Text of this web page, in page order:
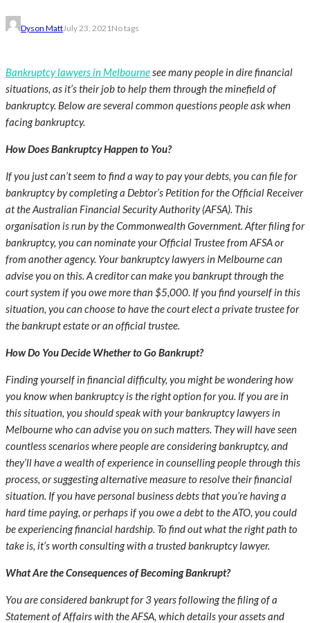
Dyson MattJuly 23, 2021 No tags
Bankruptcy lawyers in Melbournesee many people in dire financial
situations, as it’s their job to help them through the minefield of
bankruptcy. Below are several common questions people ask when
facing bankruptcy.
How Does Bankruptcy Happen to You?
If you just can’t seem to find a way to pay your debts, you can file for
bankruptcy by completing a Debtor’s Petition for the Official Receiver
at the Australian Financial Security Authority (AFSA). This
organisation is run by the Commonwealth Government. After filing for
bankruptcy, you can nominate your Official Trustee from AFSA or
from another agency. Yourbankruptcy lawyers in Melbournecan
advise you on this. A creditor can make you bankrupt through the
court system if you owe more than $5,000. If you find yourself in this
situation, you can choose to have the court elect a private trustee for
the bankrupt estate or an official trustee.
How Do You Decide Whether to Go Bankrupt?
Finding yourself in financial difficulty, you might be wondering how
you know when bankruptcy is the right option for you. If you are in
this situation, you should speak with yourbankruptcy lawyers in
Melbournewho can advise you on such matters. They will have seen
countless scenarios where people are considering bankruptcy, and
they’ll have a wealth of experience in counselling people through this
process, or suggesting alternative measure to resolve their financial
situation. If you have personal business debts that you’re having a
hard time paying, or perhaps if you owe a debt to the ATO, you could
be experiencing financial hardship. To find out what the right path to
take is, it’s worth consulting with a trusted bankruptcy lawyer.
What Are the Consequences of Becoming Bankrupt?
You are considered bankrupt for 3 years following the filing of a
Statement of Affairs with the AFSA, which details your assets and